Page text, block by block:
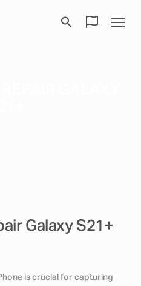
Galaxy S21+
is crucial for capturing